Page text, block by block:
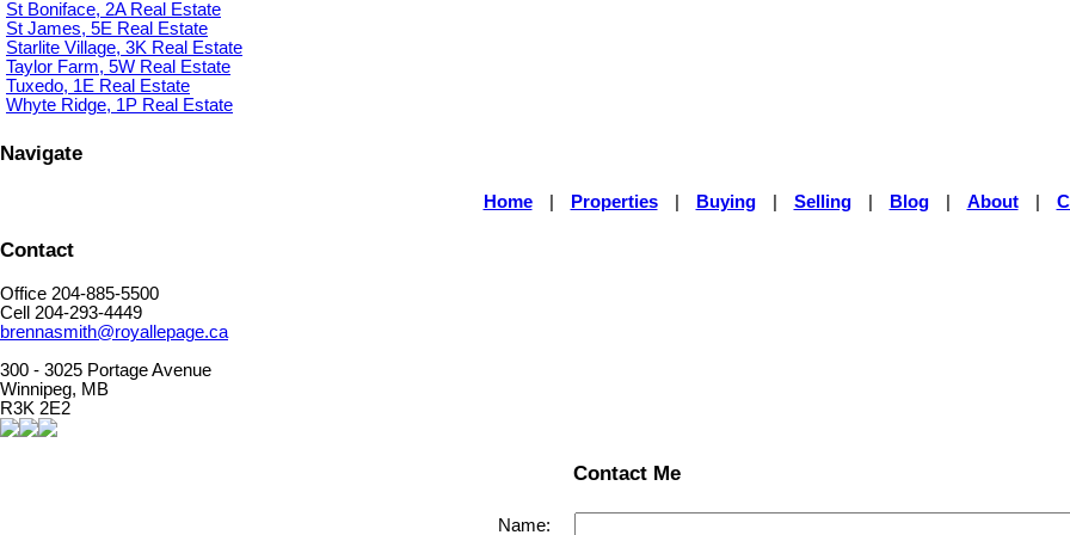
St Boniface, 2A Real Estate
St James, 5E Real Estate
Starlite Village, 3K Real Estate
Taylor Farm, 5W Real Estate
Tuxedo, 1E Real Estate
Whyte Ridge, 1P Real Estate
Navigate
Home Properties Buying Selling Blog About
Contact
Office 204-885-5500
Cell 204-293-4449
brennasmith@royallepage.ca
300 - 3025 Portage Avenue
Winnipeg, MB
R3K 2E2
Contact Me
Name: